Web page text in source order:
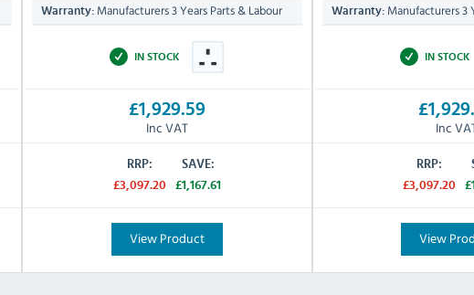
Warranty: Manufacturers 3 Years Parts & Labour
IN STOCK
£1,929.59
Inc VAT
RRP:
£3,097.20
SAVE:
£1,167.61
View Product
Warranty:Manufacturers 3
IN STOCK
Inc
RRP:
£3,097.20
View